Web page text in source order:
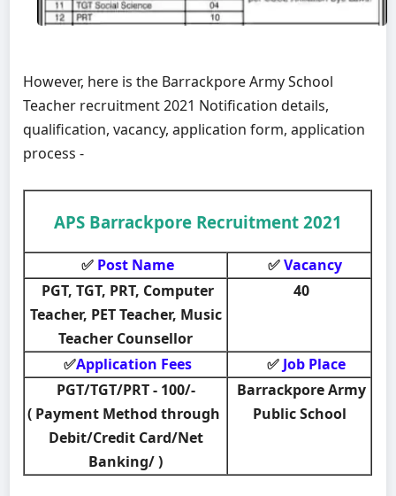
However, here is the Barrackpore Army School
Teacher recruitment 2021 Notification details,
qualification, vacancy, application form, application
process -
APS Barrackpore Recruitment 2021
✅ Post Name ✅ Vacancy
PGT, TGT, PRT, Computer
Teacher, PET Teacher, Music
Teacher Counsellor
40
✅Application Fees ✅ Job Place
PGT/TGT/PRT - 100/-
( Payment Method through
Debit/Credit Card/Net
Banking/ )
Barrackpore Army
Public School